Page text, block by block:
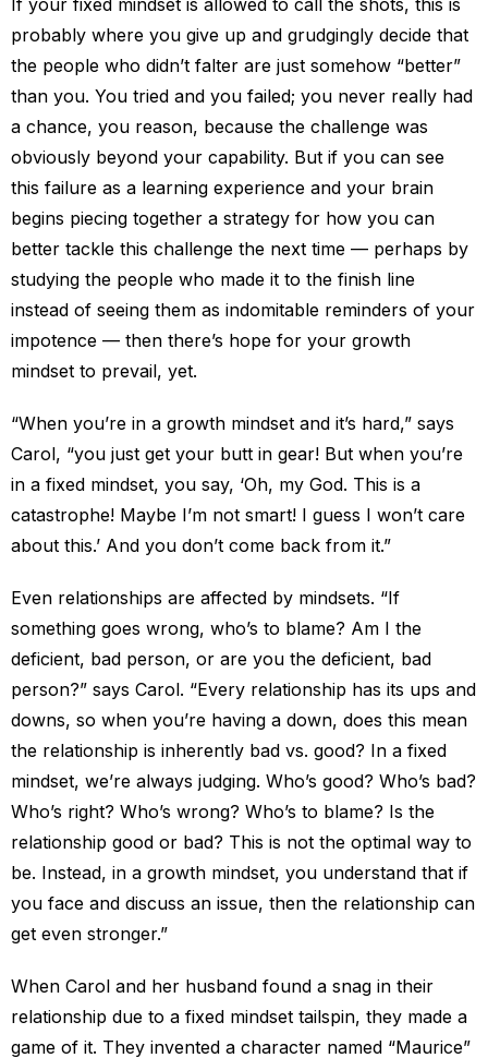
If your fixed mindset is allowed to call the shots, this is
probably where you give up and grudgingly decide that
the people who didn’t falter are just somehow “better”
than you. You tried and you failed; you never really had
a chance, you reason, because the challenge was
obviously beyond your capability. But if you can see
this failure as a learning experience and your brain
begins piecing together a strategy for how you can
better tackle this challenge the next time — perhaps by
studying the people who made it to the finish line
instead of seeing them as indomitable reminders of your
impotence — then there’s hope for your growth
mindset to prevail, yet.
“When you’re in a growth mindset and it’s hard,” says
Carol, “you just get your butt in gear! But when you’re
in a fixed mindset, you say, ‘Oh, my God. This is a
catastrophe! Maybe I’m not smart! I guess I won’t care
about this.’ And you don’t come back from it.”
Even relationships are affected by mindsets. “If
something goes wrong, who’s to blame? Am I the
deficient, bad person, or are you the deficient, bad
person?” says Carol. “Every relationship has its ups and
downs, so when you’re having a down, does this mean
the relationship is inherently bad vs. good? In a fixed
mindset, we’re always judging. Who’s good? Who’s bad?
Who’s right? Who’s wrong? Who’s to blame? Is the
relationship good or bad? This is not the optimal way to
be. Instead, in a growth mindset, you understand that if
you face and discuss an issue, then the relationship can
get even stronger.”
When Carol and her husband found a snag in their
relationship due to a fixed mindset tailspin, they made a
game of it. They invented a character named “Maurice”